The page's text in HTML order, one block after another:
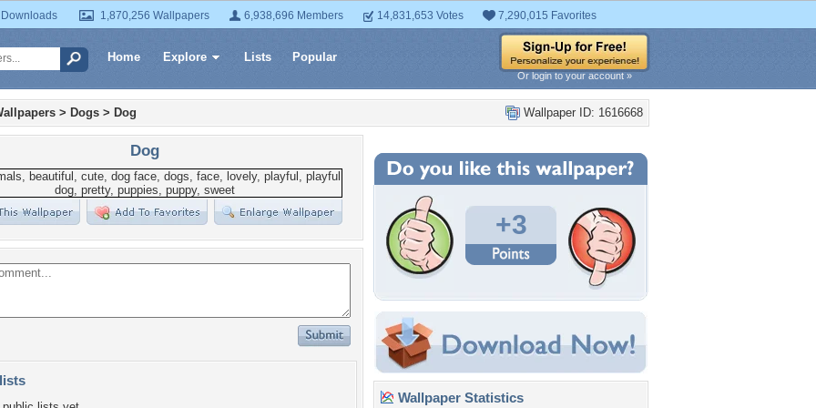
1,870,256 Wallpapers 6,938,696 Members 14,831,653 Votes 7,290,015 Favorites
Home Explore Lists Popular
Or login to your account »
Wallpaper ID: 1616668
> Dogs > Dog
Dog
+3
Wallpaper Statistics